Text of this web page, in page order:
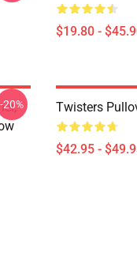
$19.80 -
-20% Twisters
$42.95 -